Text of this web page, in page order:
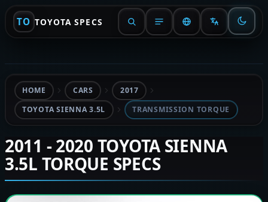
TO TOYOTA SPECS
HOME CARS
2017
TOYOTA SIENNA 3.5L
TRANSMISSION TORQUE
2011 - 2020 TOYOTA SIENNA
3.5L TORQUE SPECS